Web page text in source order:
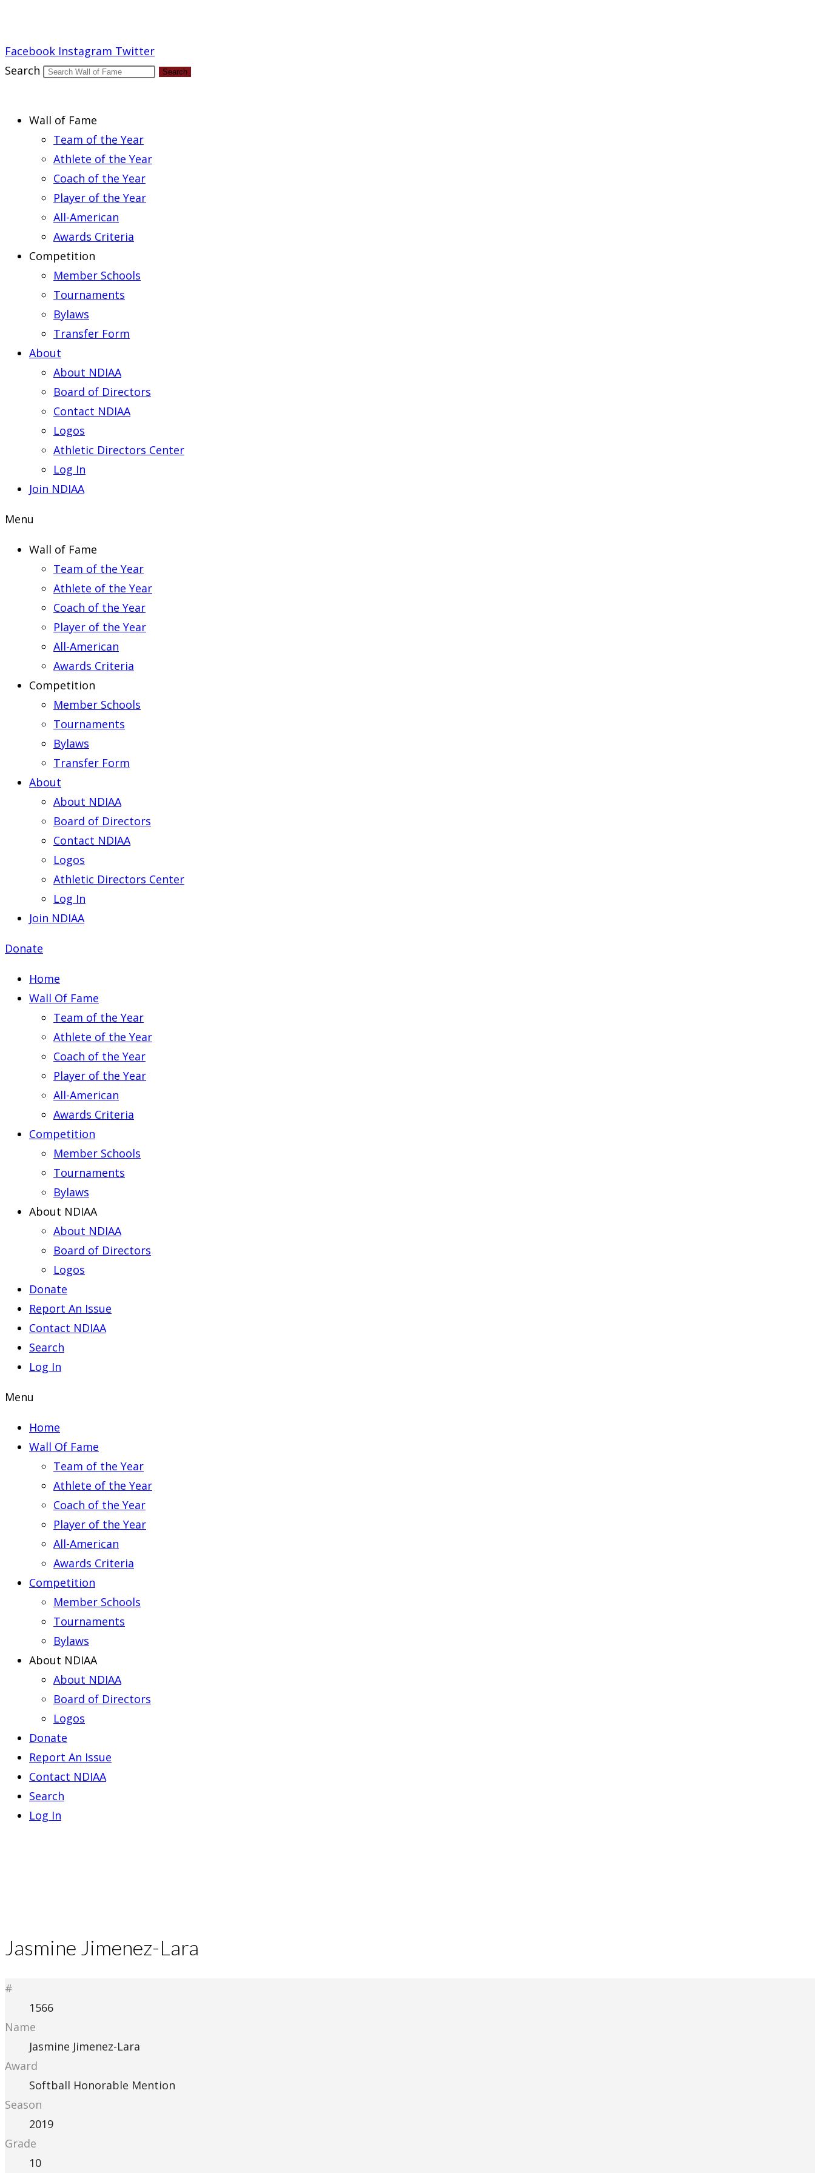
Facebook Instagram Twitter
Search
Search
Wall of Fame
Team of the Year
Athlete of the Year
Coach of the Year
Player of the Year
All-American
Awards Criteria
Competition
Member Schools
Tournaments
Bylaws
Transfer Form
About
About NDIAA
Board of Directors
Contact NDIAA
Logos
Athletic Directors Center
Log In
Join NDIAA
Menu
Wall of Fame
Team of the Year
Athlete of the Year
Coach of the Year
Player of the Year
All-American
Awards Criteria
Competition
Member Schools
Tournaments
Bylaws
Transfer Form
About
About NDIAA
Board of Directors
Contact NDIAA
Logos
Athletic Directors Center
Log In
Join NDIAA
Donate
Home
Wall Of Fame
Team of the Year
Athlete of the Year
Coach of the Year
Player of the Year
All-American
Awards Criteria
Competition
Member Schools
Tournaments
Bylaws
About NDIAA
About NDIAA
Board of Directors
Logos
Donate
Report An Issue
Contact NDIAA
Search
Log In
Menu
Home
Wall Of Fame
Team of the Year
Athlete of the Year
Coach of the Year
Player of the Year
All-American
Awards Criteria
Competition
Member Schools
Tournaments
Bylaws
About NDIAA
About NDIAA
Board of Directors
Logos
Donate
Report An Issue
Contact NDIAA
Search
Log In
Jasmine Jimenez-Lara
#
1566
Name
Jasmine Jimenez-Lara
Award
Softball Honorable Mention
Season
2019
Grade
10